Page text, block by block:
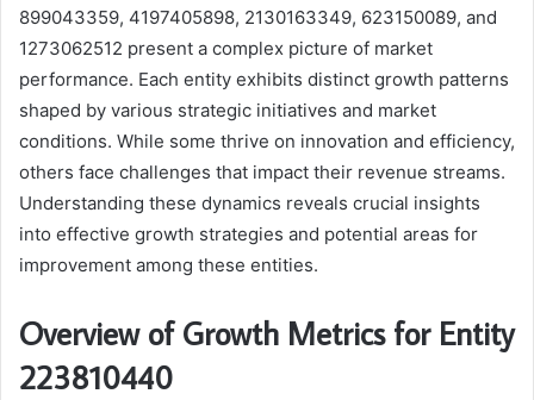
899043359, 4197405898, 2130163349, 623150089, and
1273062512 present a complex picture of market
performance. Each entity exhibits distinct growth patterns
shaped by various strategic initiatives and market
conditions. While some thrive on innovation and efficiency,
others face challenges that impact their revenue streams.
Understanding these dynamics reveals crucial insights
into effective growth strategies and potential areas for
improvement among these entities.
Overview of Growth Metrics for Entity
223810440